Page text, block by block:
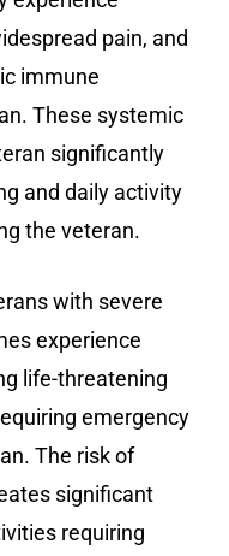
pain, and
immune
These systemic
significantly
and daily activity
the veteran.
with severe
experience
life-threatening
emergency
The risk of
significant
requiring